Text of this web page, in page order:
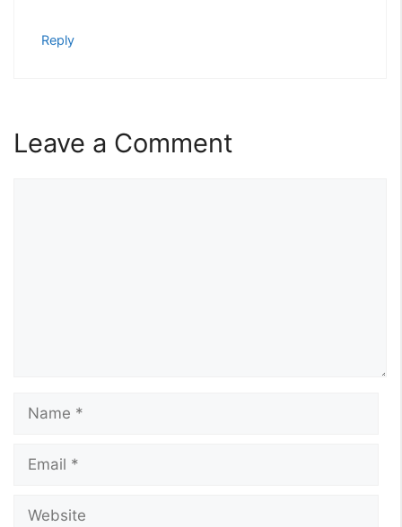
Reply
Leave a Comment
Name
Email
Website